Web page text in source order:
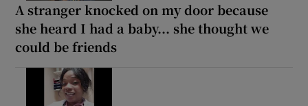
A stranger knocked on my door because
she heard I had a baby... she thought we
could be friends